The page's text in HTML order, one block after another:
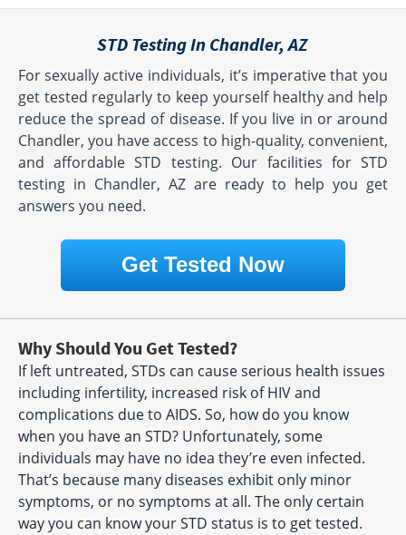
STD Testing In Chandler, AZ
For sexually active individuals, it’s imperative that you
get tested regularly to keep yourself healthy and help
reduce the spread of disease. If you live in or around
Chandler, you have access to high-quality, convenient,
and affordable STD testing. Our facilities for STD
testing in Chandler, AZ are ready to help you get
answers you need.
Get Tested Now
Why Should You Get Tested?
If left untreated, STDs can cause serious health issues
including infertility, increased risk of HIV and
complications due to AIDS. So, how do you know
when you have an STD? Unfortunately, some
individuals may have no idea they’re even infected.
That’s because many diseases exhibit only minor
symptoms, or no symptoms at all. The only certain
way you can know your STD status is to get tested.